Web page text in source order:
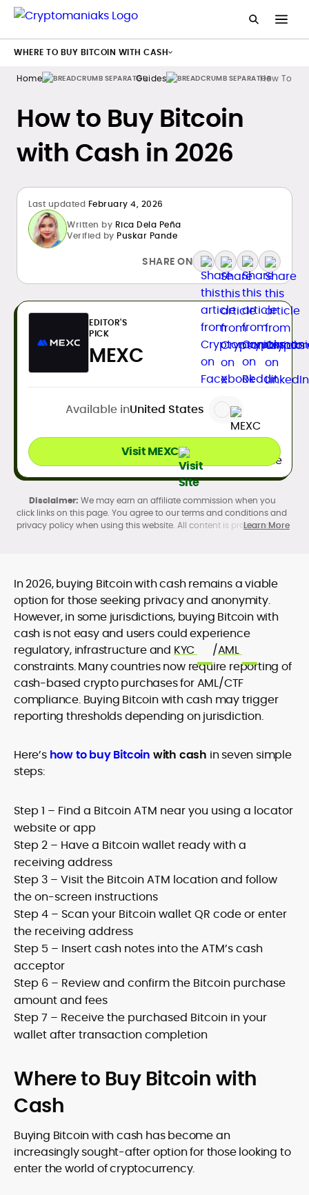
Home Guides How To
How to Buy Bitcoin
with Cash in 2026
Last updated February 4, 2026
Written by Rica Dela Peña
Verified by Puskar Pande
SHARE ON
EDITOR'S
PICK
MEXC
Available inUnited States
Visit MEXC
We may earn an affiliate commission when you
click links on this page. You agree to our terms and conditions and
privacy policy when using this website. All content is produced in
legality and age requirements before participating.
Learn More
In 2026, buying Bitcoin with cash remains a viable
option for those seeking privacy and anonymity.
However, in some jurisdictions, buying Bitcoin with
cash is not easy and users could experience
regulatory, infrastructure and KYC /AML
constraints. Many countries now require reporting of
cash-based crypto purchases for AML/CTF
compliance. Buying Bitcoin with cash may trigger
reporting thresholds depending on jurisdiction.
Here’s how to buy Bitcoin with cash in seven simple
steps:
Step 1 – Find a Bitcoin ATM near you using a locator
website or app
Step 2 – Have a Bitcoin wallet ready with a
receiving address
Step 3 – Visit the Bitcoin ATM location and follow
the on-screen instructions
Step 4 – Scan your Bitcoin wallet QR code or enter
the receiving address
Step 5 – Insert cash notes into the ATM’s cash
acceptor
Step 6 – Review and confirm the Bitcoin purchase
amount and fees
Step 7 – Receive the purchased Bitcoin in your
wallet after transaction completion
Where to Buy Bitcoin with
Cash
Buying Bitcoin with cash has become an
increasingly sought-after option for those looking to
enter the world of cryptocurrency.
WHERE TO BUY BITCOIN WITH CASH